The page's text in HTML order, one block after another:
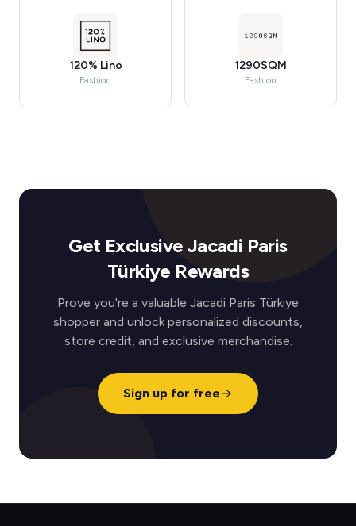
120% Lino
Fashion
1290SQM
Fashion
Get Exclusive Jacadi Paris
Türkiye Rewards
Prove you're a valuable Jacadi Paris Türkiye
shopper and unlock personalized discounts,
store credit, and exclusive merchandise.
Sign up for free